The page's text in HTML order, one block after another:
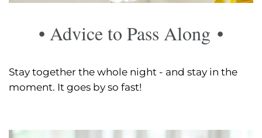
• Advice to Pass Along •
Stay together the whole night - and stay in the
moment. It goes by so fast!